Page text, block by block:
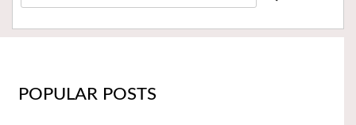
POPULAR POSTS